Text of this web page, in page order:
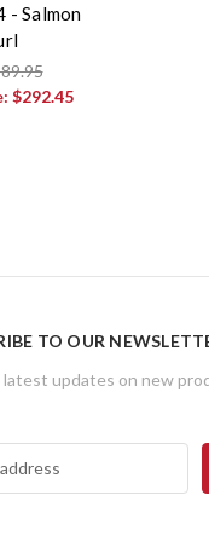
- Salmon
$292.45
TO OUR
updates on new